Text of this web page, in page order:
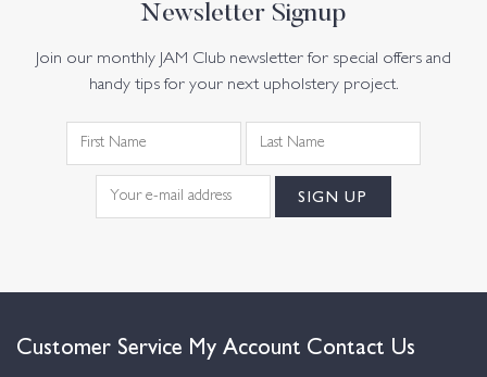
Newsletter Signup
Join our monthly JAM Club newsletter for special offers and
handy tips for your next upholstery project.
Customer Service My Account Contact Us